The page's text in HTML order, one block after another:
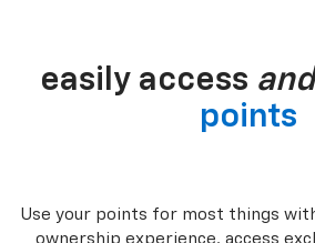
easily access
points
Use your points for most things
ownership experience, access